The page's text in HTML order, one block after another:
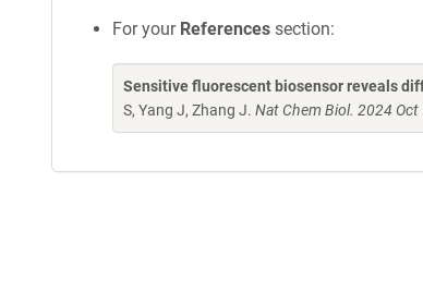
For your References section:
Sensitive fluorescent biosensor reveals
S, Yang J, Zhang J. Nat Chem Biol. 2024